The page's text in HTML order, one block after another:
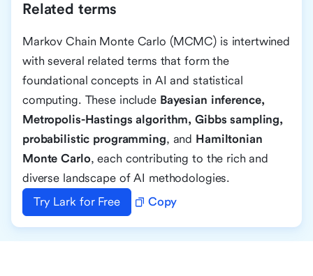
Related terms
Markov Chain Monte Carlo (MCMC) is intertwined
with several related terms that form the
foundational concepts in AI and statistical
computing. These include Bayesian inference,
Metropolis-Hastings algorithm, Gibbs sampling,
probabilistic programming, and Hamiltonian
Monte Carlo, each contributing to the rich and
diverse landscape of AI methodologies.
Try Lark for Free
Copy